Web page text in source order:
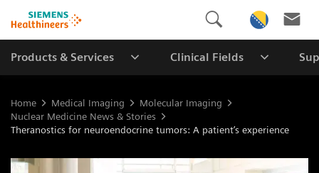
Products & Services Clinical Fields
Home Medical Imaging
Molecular Imaging
Nuclear Medicine News & Stories
Theranostics for neuroendocrine tumors: A patient’s experience